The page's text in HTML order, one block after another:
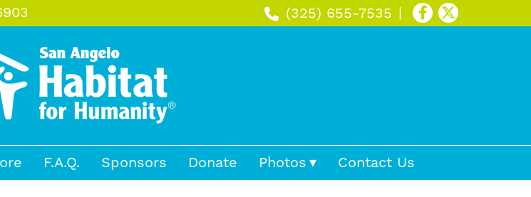
(325) 655-7535
F.A.Q. Sponsors Donate Photos Contact Us